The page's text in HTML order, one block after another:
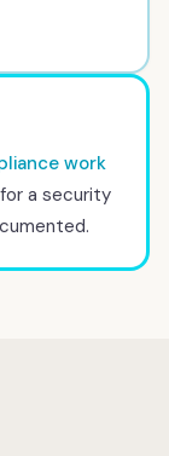
work
a security